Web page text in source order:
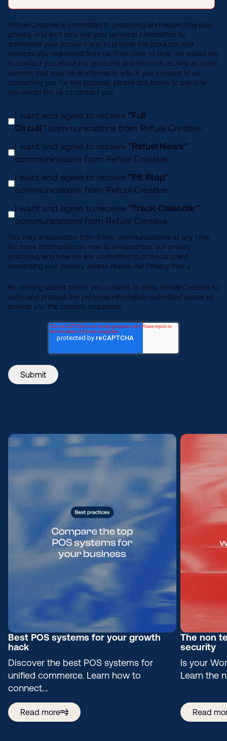
Refuel Creative is committed to protecting and respecting your
privacy, and we’ll only use your personal information to
administer your account and to provide the products and
services you requested from us. From time to time, we would like
to contact you about our products and services, as well as other
content that may be of interest to you. If you consent to us
contacting you for this purpose, please tick below to say how
you would like us to contact you:
I want and agree to receive "Full
Circuit" communications from Refuel Creative.
I want and agree to receive "Refuel News"
communications from Refuel Creative.
I want and agree to receive "Pit Stop"
communications from Refuel Creative.
I want and agree to receive "Track Calendar"
communications from Refuel Creative.
You may unsubscribe from these communications at any time.
For more information on how to unsubscribe, our privacy
practices, and how we are committed to protecting and
respecting your privacy, please review our Privacy Policy.
By clicking submit below, you consent to allow Refuel Creative to
store and process the personal information submitted above to
provide you the content requested.
Best POS systems for your growth
hack
Discover the best POS systems for
unified commerce. Learn how to
connect...
Read more
The non
security
Is your
Learn the
Read